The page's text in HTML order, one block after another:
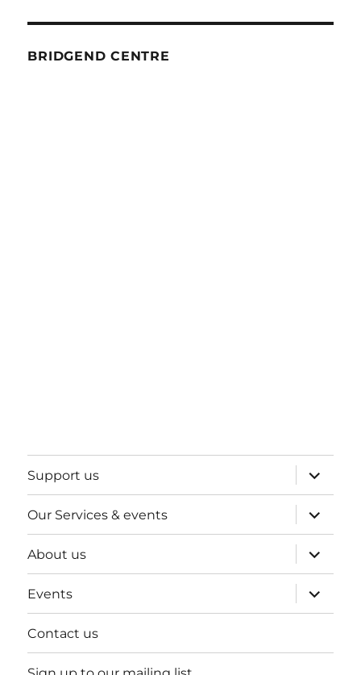
BRIDGEND CENTRE
Support us
expand
child
menu
Our Services & events
expand
child
menu
About us
expand
child
menu
Events
expand
child
menu
Contact us